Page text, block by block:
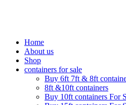
Home
About us
Shop
containers for sale
Buy 6ft 7ft & 8ft
8ft &10ft containers
Buy 10ft containers For